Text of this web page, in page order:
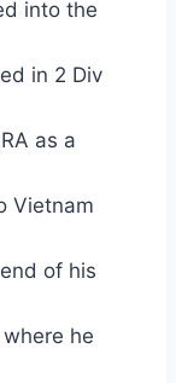
into the
in 2 Div
as a
Vietnam
of his
he